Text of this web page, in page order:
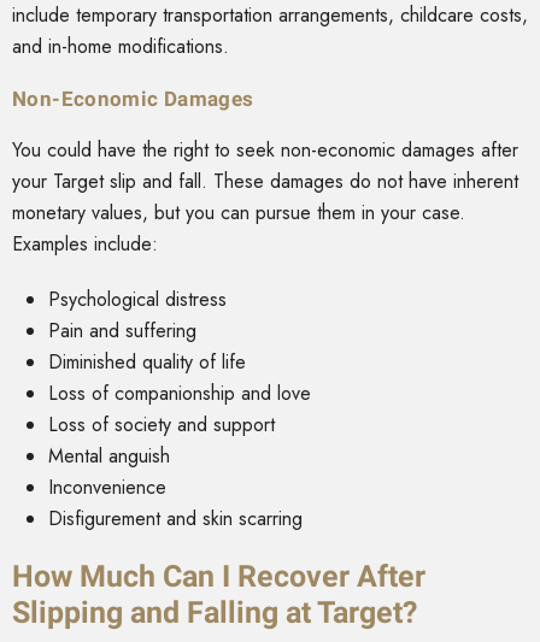
include temporary transportation arrangements, childcare costs,
and in-home modifications.
Non-Economic Damages
You could have the right to seek non-economic damages after
your Target slip and fall. These damages do not have inherent
monetary values, but you can pursue them in your case.
Examples include:
Psychological distress
Pain and suffering
Diminished quality of life
Loss of companionship and love
Loss of society and support
Mental anguish
Inconvenience
Disfigurement and skin scarring
How Much Can I Recover After
Slipping and Falling at Target?